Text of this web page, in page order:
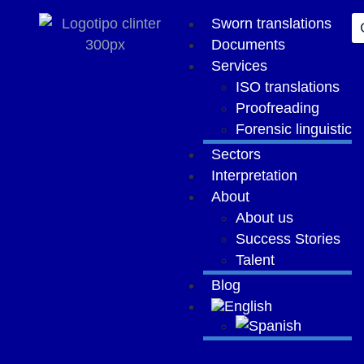
Sworn translations
Documents
Services
ISO translations
Proofreading
Forensic linguistic
Sectors
Interpretation
About
About us
Success Stories
Talent
Blog